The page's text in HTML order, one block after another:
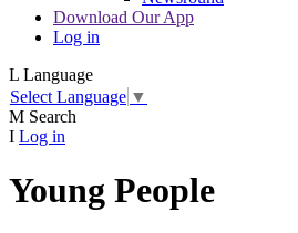
Download Our App
Log in
L Language
Select Language ▼
M Search
I Log in
Young People